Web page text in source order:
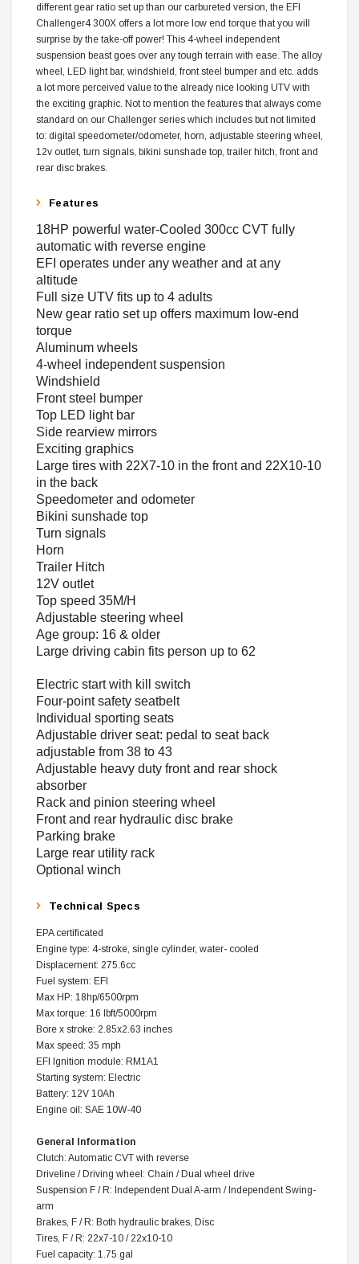
different gear ratio set up than our carbureted version, the EFI
Challenger4 300X offers a lot more low end torque that you will
surprise by the take-off power! This 4-wheel independent
suspension beast goes over any tough terrain with ease. The alloy
wheel, LED light bar, windshield, front steel bumper and etc. adds
a lot more perceived value to the already nice looking UTV with
the exciting graphic. Not to mention the features that always come
standard on our Challenger series which includes but not limited
to: digital speedometer/odometer, horn, adjustable steering wheel,
12v outlet, turn signals, bikini sunshade top, trailer hitch, front and
rear disc brakes.
Features
18HP powerful water-Cooled 300cc CVT fully
automatic with reverse engine
EFI operates under any weather and at any
altitude
Full size UTV fits up to 4 adults
New gear ratio set up offers maximum low-end
torque
Aluminum wheels
4-wheel independent suspension
Windshield
Front steel bumper
Top LED light bar
Side rearview mirrors
Exciting graphics
Large tires with 22X7-10 in the front and 22X10-10
in the back
Speedometer and odometer
Bikini sunshade top
Turn signals
Horn
Trailer Hitch
12V outlet
Top speed 35M/H
Adjustable steering wheel
Age group: 16 & older
Large driving cabin fits person up to 62
Electric start with kill switch
Four-point safety seatbelt
Individual sporting seats
Adjustable driver seat: pedal to seat back
adjustable from 38 to 43
Adjustable heavy duty front and rear shock
absorber
Rack and pinion steering wheel
Front and rear hydraulic disc brake
Parking brake
Large rear utility rack
Optional winch
Technical Specs
EPA certificated
Engine type: 4-stroke, single cylinder, water- cooled
Displacement: 275.6cc
Fuel system: EFI
Max HP: 18hp/6500rpm
Max torque: 16 lbft/5000rpm
Bore x stroke: 2.85x2.63 inches
Max speed: 35 mph
EFI Ignition module: RM1A1
Starting system: Electric
Battery: 12V 10Ah
Engine oil: SAE 10W-40
General Information
Clutch: Automatic CVT with reverse
Driveline / Driving wheel: Chain / Dual wheel drive
Suspension F / R: Independent Dual A-arm / Independent Swing-
arm
Brakes, F / R: Both hydraulic brakes, Disc
Tires, F / R: 22x7-10 / 22x10-10
Fuel capacity: 1.75 gal